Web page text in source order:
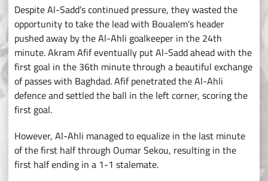
Despite Al-Sadd’s continued pressure, they wasted the
opportunity to take the lead with Boualem’s header
pushed away by the Al-Ahli goalkeeper in the 24th
minute. Akram Afif eventually put Al-Sadd ahead with the
first goal in the 36th minute through a beautiful exchange
of passes with Baghdad. Afif penetrated the Al-Ahli
defence and settled the ball in the left corner, scoring the
first goal.
However, Al-Ahli managed to equalize in the last minute
of the first half through Oumar Sekou, resulting in the
first half ending in a 1-1 stalemate.